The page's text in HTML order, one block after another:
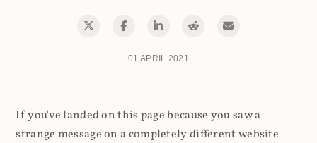
01 APRIL 2021
If you've landed on this page because you saw a
strange message on a completely different website